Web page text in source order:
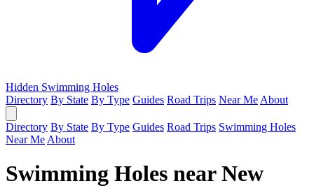
Hidden Swimming Holes
Directory By State By Type Guides Road Trips Near Me About
Directory By State By Type Guides Road Trips Swimming Holes
Near Me About
Swimming Holes near New